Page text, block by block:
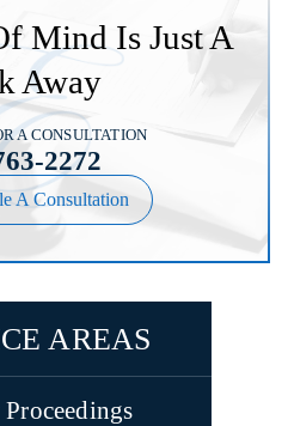
Mind Is Just A
Away
A Consultation
A CONSULTATION
2272
AREAS